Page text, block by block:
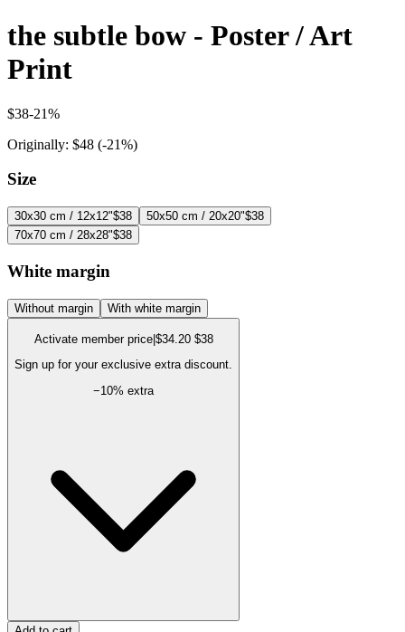
the subtle bow - Poster / Art
Print
$38-21%
Originally: $48 (-21%)
Size
30x30 cm / 12x12"$38 50x50 cm / 20x20"$38
70x70 cm / 28x28"$38
White margin
Without margin With white margin
Activate member price| $34.20 $38
Sign up for your exclusive extra discount.
−10% extra